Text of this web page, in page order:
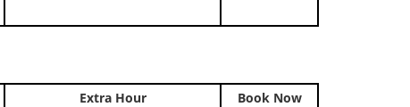
Extra Hour
Book Now